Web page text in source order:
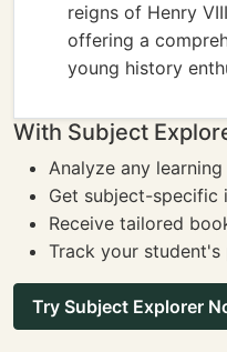
reigns of Henry
offering a
young history
With Subject
Analyze any
Get subject-specific
Receive tailored
Track your
Try Subject Explorer